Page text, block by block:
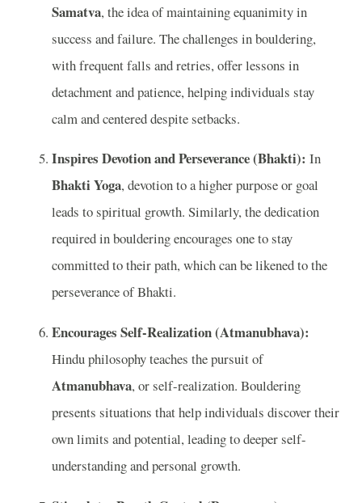
Samatva, the idea of maintaining equanimity in
success and failure. The challenges in bouldering,
with frequent falls and retries, offer lessons in
detachment and patience, helping individuals stay
calm and centered despite setbacks.
Inspires Devotion and Perseverance (Bhakti): In
Bhakti Yoga, devotion to a higher purpose or goal
leads to spiritual growth. Similarly, the dedication
required in bouldering encourages one to stay
committed to their path, which can be likened to the
perseverance of Bhakti.
Encourages Self-Realization (Atmanubhava):
Hindu philosophy teaches the pursuit of
Atmanubhava, or self-realization. Bouldering
presents situations that help individuals discover their
own limits and potential, leading to deeper self-
understanding and personal growth.